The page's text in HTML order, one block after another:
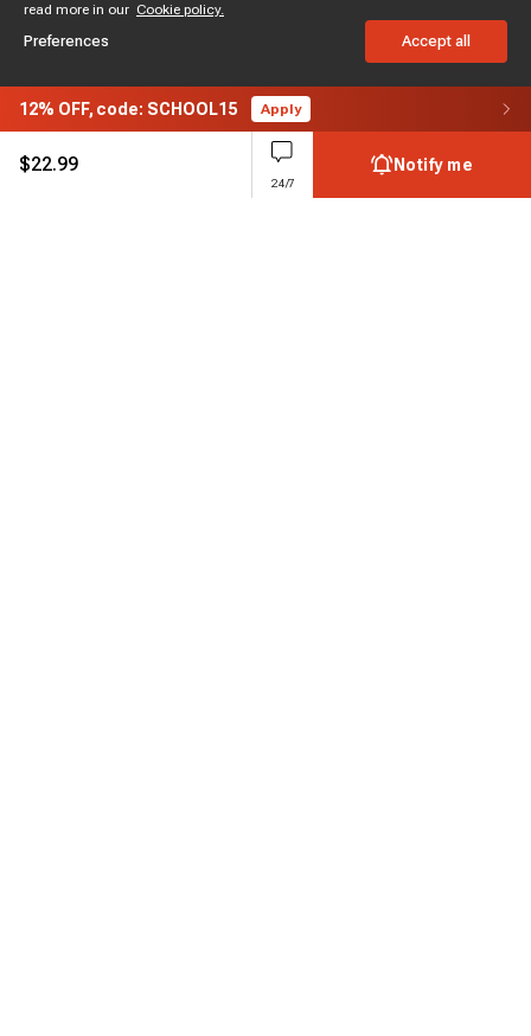
12% OFF, code: SCHOOL15 Apply
$22.99
24/7
Notify me
read more in our Cookie policy.
Preferences Accept all